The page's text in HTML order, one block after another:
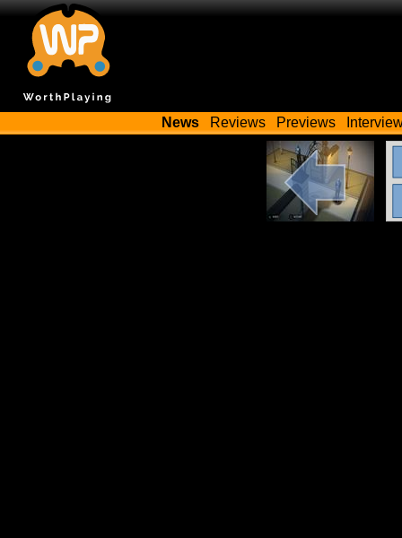
News Reviews Previews